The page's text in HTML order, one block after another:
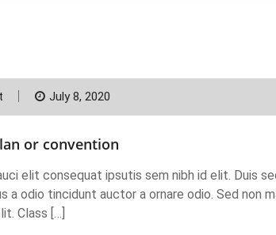
July 8, 2020
or convention
elit consequat ipsutis sem nibh id elit. Duis
odio tincidunt auctor a ornare odio. Sed non
Class […]